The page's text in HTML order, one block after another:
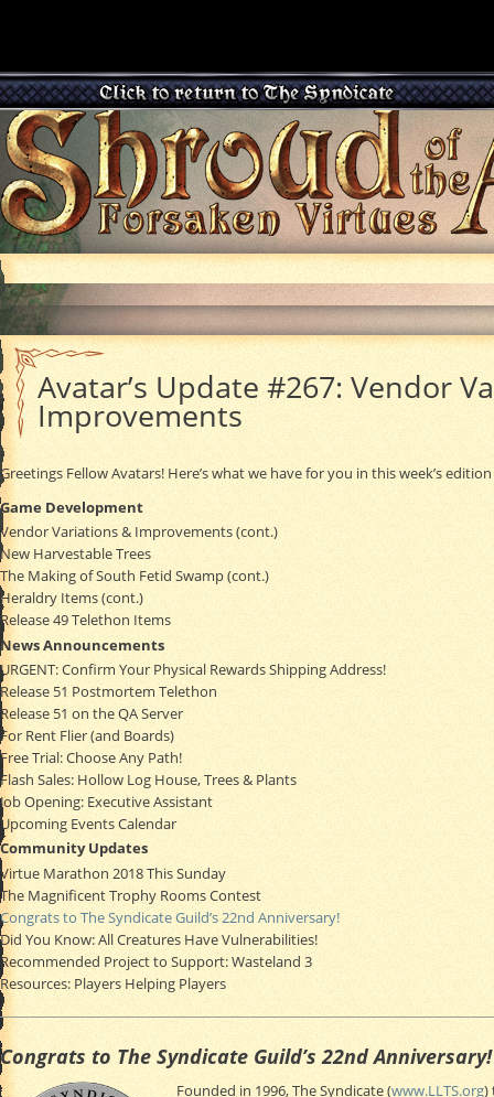
Avatar’s Update #267: Vendor
Improvements
Greetings Fellow Avatars! Here’s what we have for you in this week’s
Game Development
Vendor Variations & Improvements (cont.)
New Harvestable Trees
The Making of South Fetid Swamp (cont.)
Heraldry Items (cont.)
Release 49 Telethon Items
News Announcements
URGENT: Confirm Your Physical Rewards Shipping Address!
Release 51 Postmortem Telethon
Release 51 on the QA Server
For Rent Flier (and Boards)
Free Trial: Choose Any Path!
Flash Sales: Hollow Log House, Trees & Plants
Job Opening: Executive Assistant
Upcoming Events Calendar
Community Updates
Virtue Marathon 2018 This Sunday
The Magnificent Trophy Rooms Contest
Congrats to The Syndicate Guild’s 22nd Anniversary!
Did You Know: All Creatures Have Vulnerabilities!
Recommended Project to Support: Wasteland 3
Resources: Players Helping Players
Congrats to The Syndicate Guild’s 22nd Anniversary!
Founded in 1996, The Syndicate (www.LLTS.org)